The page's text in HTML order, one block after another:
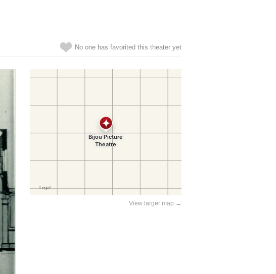
No one has favorited this theater yet
View larger map →